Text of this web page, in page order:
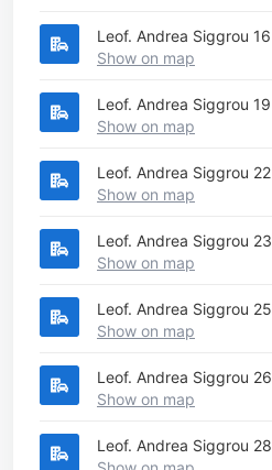
Leof. Andrea Siggrou 16
Show on map
Leof. Andrea Siggrou 19
Show on map
Leof. Andrea Siggrou 22
Show on map
Leof. Andrea Siggrou 23
Show on map
Leof. Andrea Siggrou 25
Show on map
Leof. Andrea Siggrou 26
Show on map
Leof. Andrea Siggrou 28